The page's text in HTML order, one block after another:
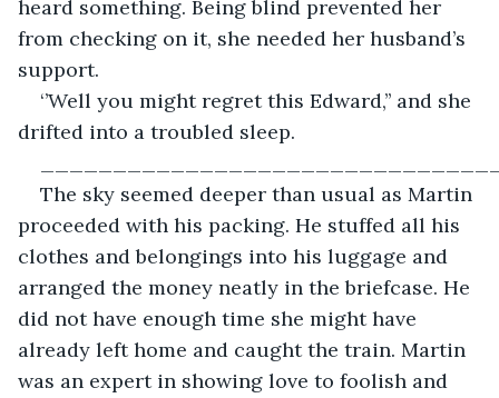
heard something. Being blind prevented her
from checking on it, she needed her husband’s
support.
‘’Well you might regret this Edward,’’ and she
drifted into a troubled sleep.
The sky seemed deeper than usual as Martin
proceeded with his packing. He stuffed all his
clothes and belongings into his luggage and
arranged the money neatly in the briefcase. He
did not have enough time she might have
already left home and caught the train. Martin
was an expert in showing love to foolish and